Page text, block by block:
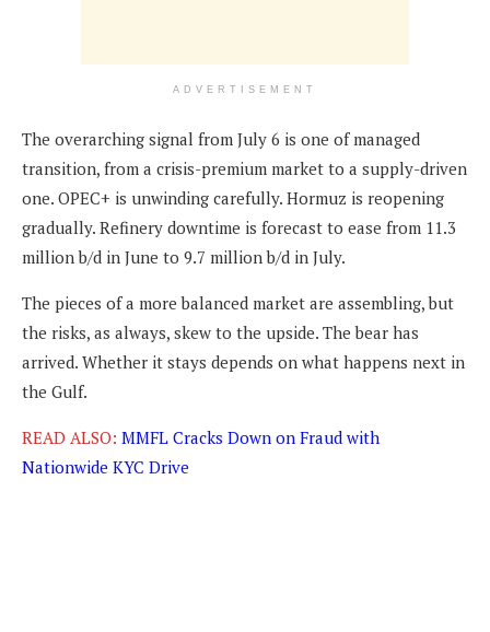
ADVERTISEMENT
The overarching signal from July 6 is one of managed
transition, from a crisis-premium market to a supply-driven
one. OPEC+ is unwinding carefully. Hormuz is reopening
gradually. Refinery downtime is forecast to ease from 11.3
million b/d in June to 9.7 million b/d in July.
The pieces of a more balanced market are assembling, but
the risks, as always, skew to the upside. The bear has
arrived. Whether it stays depends on what happens next in
the Gulf.
READ ALSO: MMFL Cracks Down on Fraud with
Nationwide KYC Drive